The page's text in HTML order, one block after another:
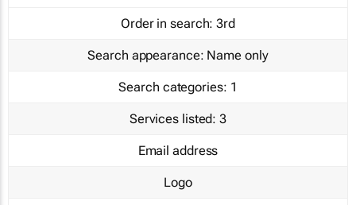
Order in search: 3rd
Search appearance: Name only
Search categories: 1
Services listed: 3
Email address
Logo